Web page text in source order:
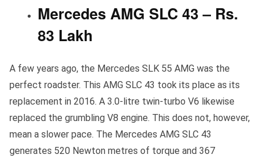
Mercedes AMG SLC 43 – Rs.
83 Lakh
A few years ago, the Mercedes SLK 55 AMG was the
perfect roadster. This AMG SLC 43 took its place as its
replacement in 2016. A 3.0-litre twin-turbo V6 likewise
replaced the grumbling V8 engine. This does not, however,
mean a slower pace. The Mercedes AMG SLC 43
generates 520 Newton metres of torque and 367